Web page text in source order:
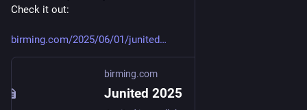
Check it out:
birming.com/2025/06/01/junited
birming.com
Junited 2025